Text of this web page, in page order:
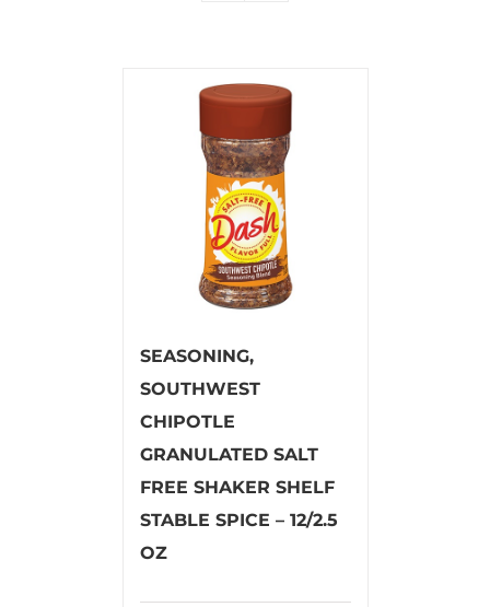
SEASONING,
SOUTHWEST
CHIPOTLE
GRANULATED SALT
FREE SHAKER SHELF
STABLE SPICE – 12/2.5
OZ